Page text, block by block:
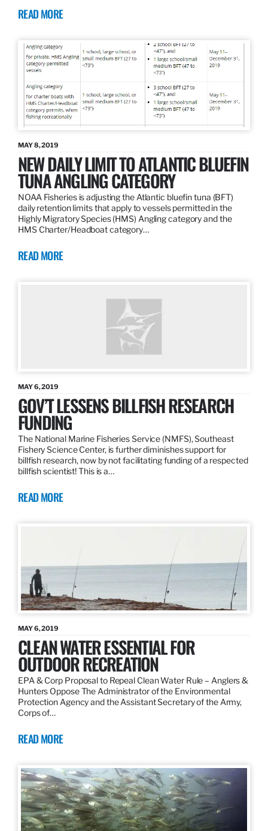
READ MORE
MAY 8, 2019
NEW DAILY LIMIT TO ATLANTIC BLUEFIN
TUNA ANGLING CATEGORY
NOAA Fisheries is adjusting the Atlantic bluefin tuna (BFT)
daily retention limits that apply to vessels permitted in the
Highly Migratory Species (HMS) Angling category and the
HMS Charter/Headboat category…
READ MORE
MAY 6, 2019
GOV’T LESSENS BILLFISH RESEARCH
FUNDING
The National Marine Fisheries Service (NMFS), Southeast
Fishery Science Center, is further diminishes support for
billfish research, now by not facilitating funding of a respected
billfish scientist! This is a…
READ MORE
MAY 6, 2019
CLEAN WATER ESSENTIAL FOR
OUTDOOR RECREATION
EPA & Corp Proposal to Repeal Clean Water Rule – Anglers &
Hunters Oppose The Administrator of the Environmental
Protection Agency and the Assistant Secretary of the Army,
Corps of…
READ MORE